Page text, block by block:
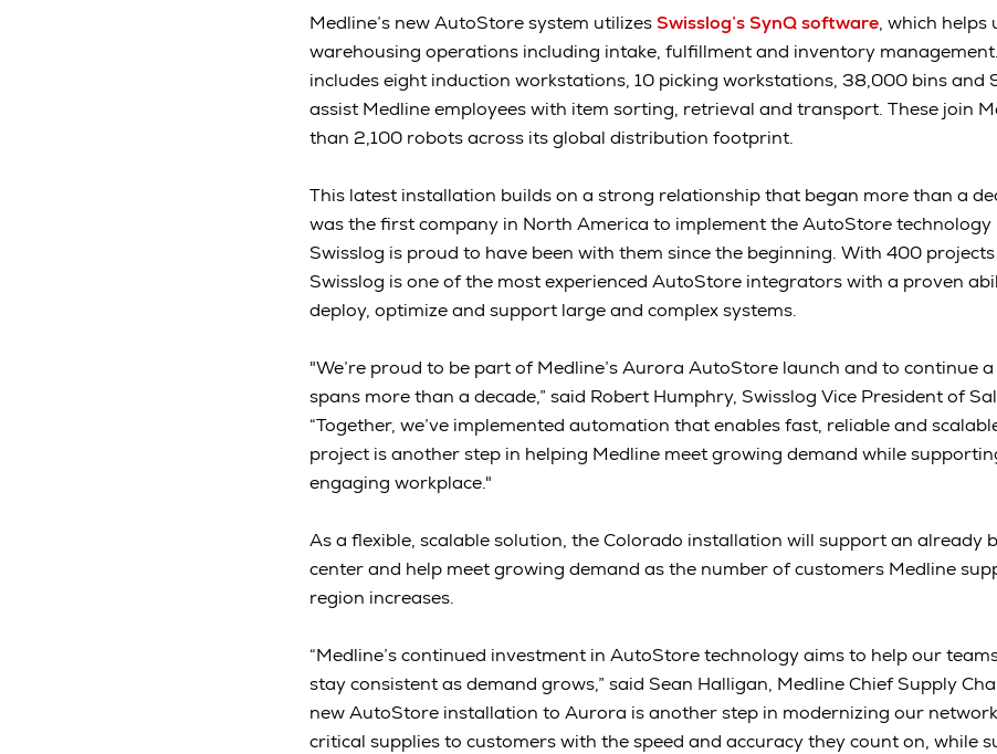
Medline’s new AutoStore system utilizesSwisslog’s SynQ software, which helps
warehousing operations including intake, fulfillment and inventory
includes eight induction workstations, 10 picking workstations, 38,000 bins and
assist Medline employees with item sorting, retrieval and transport. These join
than 2,100 robots across its global distribution footprint.
This latest installation builds on a strong relationship that began more than a
was the first company in North America to implement the AutoStore technology
Swisslog is proud to have been with them since the beginning. With 400
Swisslog is one of the most experienced AutoStore integrators with a proven
deploy, optimize and support large and complex systems.
"We’re proud to be part of Medline’s Aurora AutoStore launch and to continue
spans more than a decade,” said Robert Humphry, Swisslog Vice President of
“Together, we’ve implemented automation that enables fast, reliable and
project is another step in helping Medline meet growing demand while
engaging workplace."
As a flexible, scalable solution, the Colorado installation will support an already
center and help meet growing demand as the number of customers Medline
region increases.
“Medline’s continued investment in AutoStore technology aims to help our
stay consistent as demand grows,” said Sean Halligan, Medline Chief Supply
new AutoStore installation to Aurora is another step in modernizing our
critical supplies to customers with the speed and accuracy they count on, while